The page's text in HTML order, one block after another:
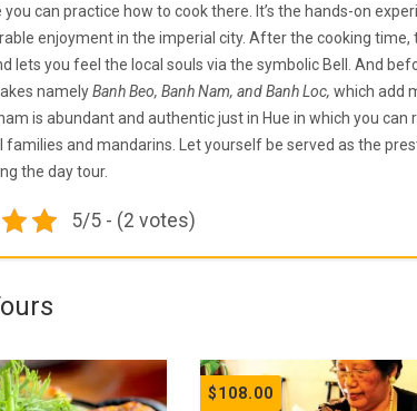
you can practice how to cook there. It’s the hands-on
enjoyment in the imperial city. After the cooking
lets you feel the local souls via the symbolic Bell. And
namelyBanh Beo, Banh Nam, and Banh Loc, which add
is abundant and authentic just in Hue in which you
families and mandarins. Let yourself be served as the
the day tour.
5/5 - (2 votes)
$108.00